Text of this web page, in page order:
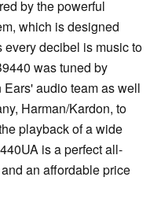
by the powerful
which is designed
decibel is music to
was tuned by
Ears' audio team as well
Harman/Kardon, to
playback of a wide
is a perfect all-
an affordable price